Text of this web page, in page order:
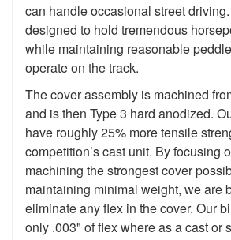
can handle occasional street
designed to hold tremendous
while maintaining reasonable
operate on the track.
The cover assembly is machined
and is then Type 3 hard anodized.
have roughly 25% more tensile
competition’s cast unit. By focusing
machining the strongest cover
maintaining minimal weight, we are
eliminate any flex in the cover. Our
only .003" of flex where as a cast or